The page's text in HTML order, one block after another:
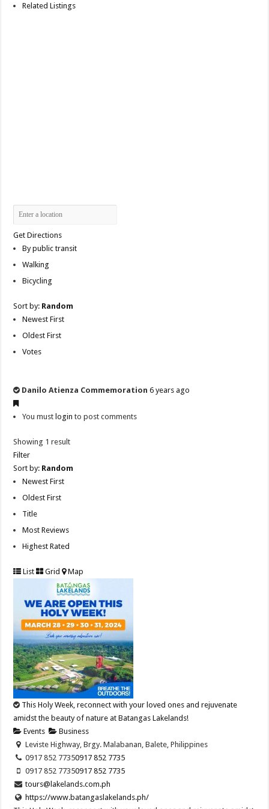
Related Listings
Get Directions
By public transit
Walking
Bicycling
Sort by: Random
Newest First
Oldest First
Votes
Danilo Atienza Commemoration 6 years ago
You must login to post comments
Showing 1 result
Filter
Sort by: Random
Newest First
Oldest First
Title
Most Reviews
Highest Rated
List Grid Map
This Holy Week, reconnect with your loved ones and rejuvenate
amidst the beauty of nature at Batangas Lakelands!
Events
Business
Leviste Highway, Brgy. Malabanan, Balete, Philippines
0917 852 77350917 852 7735
0917 852 77350917 852 7735
tours@lakelands.com.ph
https://www.batangaslakelands.ph/